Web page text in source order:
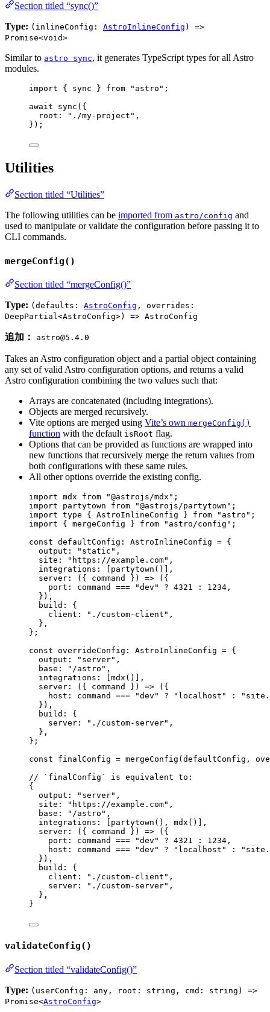
Section titled “sync()”
Type: (inlineConfig: AstroInlineConfig ) =>
Promise<void>
Similar to astro sync, it generates TypeScript types for all Astro
modules.
import { sync } from " astro " ;
await
sync ({
root:
" ./my-project " ,
});
Utilities
Section titled “Utilities”
The following utilities can be imported from astro/config and
used to manipulate or validate the configuration before passing it to
CLI commands.
mergeConfig()
Section titled “mergeConfig()”
Type: (defaults: AstroConfig , overrides:
DeepPartial<AstroConfig>) => AstroConfig
追加： astro@5.4.0
Takes an Astro configuration object and a partial object containing
any set of valid Astro configuration options, and returns a valid
Astro configuration combining the two values such that:
Arrays are concatenated (including integrations).
Objects are merged recursively.
Vite options are merged using Vite’s own mergeConfig()
function with the default isRoot flag.
Options that can be provided as functions are wrapped into
new functions that recursively merge the return values from
both configurations with these same rules.
All other options override the existing config.
import mdx from "@astrojs/mdx " ;
import partytown from "@astrojs/partytown " ;
import type { AstroInlineConfig } from " astro " ;
import { mergeConfig } from " astro/config " ;
const defaultConfig : AstroInlineConfig = {
output:
" static " ,
site:
" https://example.com" ,
integrations:
partytown ()]
,
server : ( { command } ) => ( {
port: command === "dev " ? 4321 : 1234 ,
} ) ,
build: {
client:
" ./custom-client " ,
},
} ;
const overrideConfig : AstroInlineConfig = {
output:
" server" ,
base:
" /astro " ,
integrations:
mdx ()]
,
server : ( { command } ) => ( {
host: command === "dev " ? " localhost " : "
} ) ,
build: {
server:
" ./custom-server" ,
},
} ;
const finalConfig = mergeConfig (defaultConfig ,
// `finalConfig` is equivalent to:
{
output:
" server" ,
site:
" https://example.com" ,
base:
" /astro " ,
integrations: [ partytown (), mdx ()],
server:
( { command } ) => ({
port: command === "dev " ? 4321 : 1234 ,
host: command === "dev " ? " localhost " : "
}),
build: {
client:
" ./custom-client " ,
server:
" ./custom-server" ,
},
}
validateConfig()
Section titled “validateConfig()”
Type: (userConfig: any, root: string, cmd: string) =>
Promise<AstroConfig>